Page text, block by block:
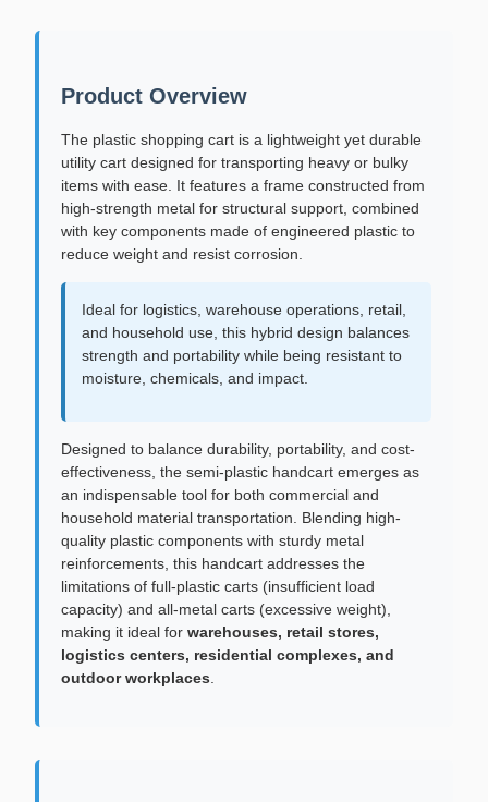
Product Overview
The plastic shopping cart is a lightweight yet durable
utility cart designed for transporting heavy or bulky
items with ease. It features a frame constructed from
high-strength metal for structural support, combined
with key components made of engineered plastic to
reduce weight and resist corrosion.
Ideal for logistics, warehouse operations, retail,
and household use, this hybrid design balances
strength and portability while being resistant to
moisture, chemicals, and impact.
Designed to balance durability, portability, and cost-
effectiveness, the semi-plastic handcart emerges as
an indispensable tool for both commercial and
household material transportation. Blending high-
quality plastic components with sturdy metal
reinforcements, this handcart addresses the
limitations of full-plastic carts (insufficient load
capacity) and all-metal carts (excessive weight),
making it ideal for warehouses, retail stores,
logistics centers, residential complexes, and
outdoor workplaces